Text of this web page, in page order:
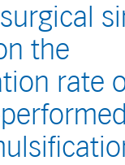
the
rate